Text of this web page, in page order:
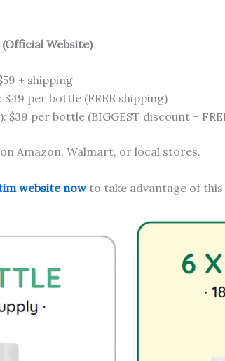
Website)
+ shipping
per bottle (FREE shipping)
$39 per bottle (BIGGEST discount +
Amazon, Walmart, or local stores.
website nowto take advantage of this